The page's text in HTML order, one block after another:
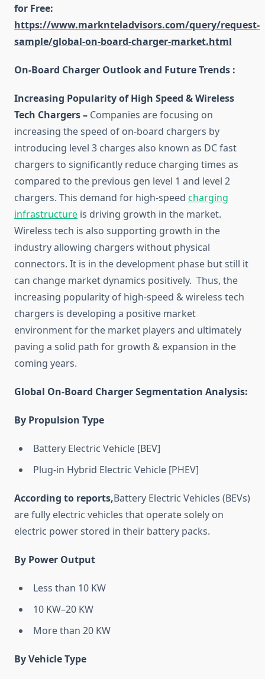
for Free:
https://www.marknteladvisors.com/query/request-
sample/global-on-board-charger-market.html
On-Board Charger Outlook and Future Trends :
Increasing Popularity of High Speed & Wireless
Tech Chargers – Companies are focusing on
increasing the speed of on-board chargers by
introducing level 3 charges also known as DC fast
chargers to significantly reduce charging times as
compared to the previous gen level 1 and level 2
chargers. This demand for high-speed charging
infrastructure is driving growth in the market.
Wireless tech is also supporting growth in the
industry allowing chargers without physical
connectors. It is in the development phase but still it
can change market dynamics positively. Thus, the
increasing popularity of high-speed & wireless tech
chargers is developing a positive market
environment for the market players and ultimately
paving a solid path for growth & expansion in the
coming years.
Global On-Board Charger Segmentation Analysis:
By Propulsion Type
Battery Electric Vehicle [BEV]
Plug-in Hybrid Electric Vehicle [PHEV]
According to reports,Battery Electric Vehicles (BEVs)
are fully electric vehicles that operate solely on
electric power stored in their battery packs.
By Power Output
Less than 10 KW
10 KW–20 KW
More than 20 KW
By Vehicle Type